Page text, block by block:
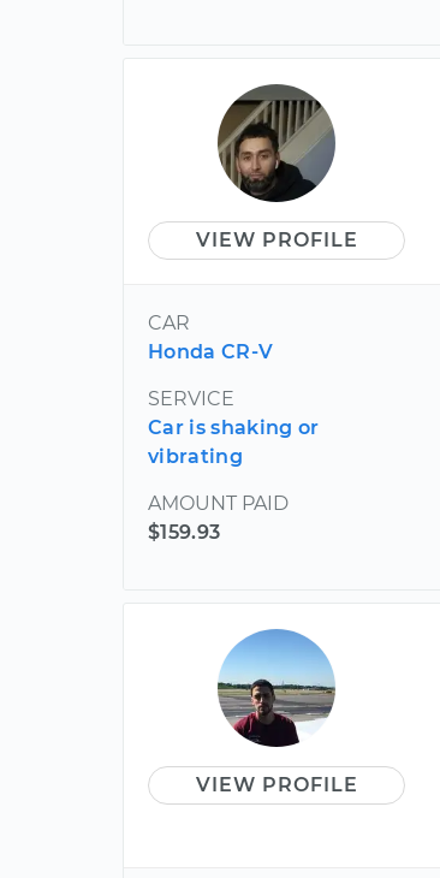
VIEW PROFILE
CAR
Honda CR-V
SERVICE
Car is shaking or
vibrating
AMOUNT PAID
$159.93
VIEW PROFILE